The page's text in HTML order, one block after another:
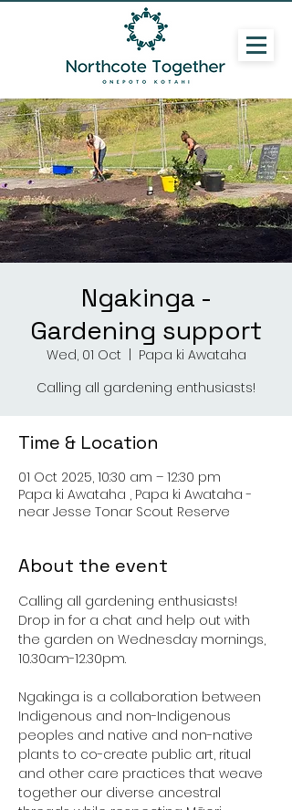
Ngakinga -
Gardening support
Wed, 01 Oct
Papa ki Awataha
Calling all gardening enthusiasts!
Time & Location
01 Oct 2025, 10:30 am – 12:30 pm
Papa ki Awataha , Papa ki Awataha -
near Jesse Tonar Scout Reserve
About the event
Calling all gardening enthusiasts!
Drop in for a chat and help out with
the garden on Wednesday mornings,
10.30am-12.30pm.
Ngakinga is a collaboration between
Indigenous and non-Indigenous
peoples and native and non-native
plants to co-create public art, ritual
and other care practices that weave
together our diverse ancestral